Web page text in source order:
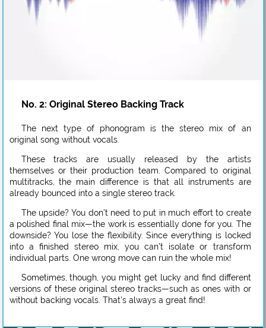
No. 2: Original Stereo Backing Track
The next type of phonogram is the stereo mix of an
original song without vocals.
These tracks are usually released by the artists
themselves or their production team. Compared to original
multitracks, the main difference is that all instruments are
already bounced into a single stereo track.
The upside? You don’t need to put in much effort to create
a polished final mix—the work is essentially done for you. The
downside? You lose the flexibility. Since everything is locked
into a finished stereo mix, you can’t isolate or transform
individual parts. One wrong move can ruin the whole mix!
Sometimes, though, you might get lucky and find different
versions of these original stereo tracks—such as ones with or
without backing vocals. That’s always a great find!